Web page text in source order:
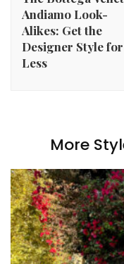
Andiamo Look-
Alikes: Get the
Designer Style for
Less
More